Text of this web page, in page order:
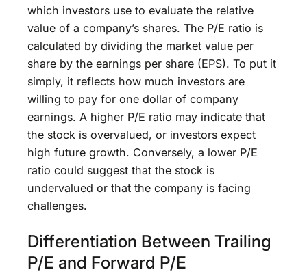
which investors use to evaluate the relative
value of a company’s shares. The P/E ratio is
calculated by dividing the market value per
share by the earnings per share (EPS). To put it
simply, it reflects how much investors are
willing to pay for one dollar of company
earnings. A higher P/E ratio may indicate that
the stock is overvalued, or investors expect
high future growth. Conversely, a lower P/E
ratio could suggest that the stock is
undervalued or that the company is facing
challenges.
Differentiation Between Trailing
P/E and Forward P/E